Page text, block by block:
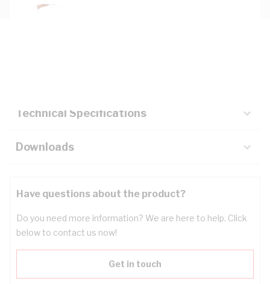
Technical Specifications
Downloads
Have questions about the product?
Do you need more information? We are here to help. Click
below to contact us now!
Get in touch